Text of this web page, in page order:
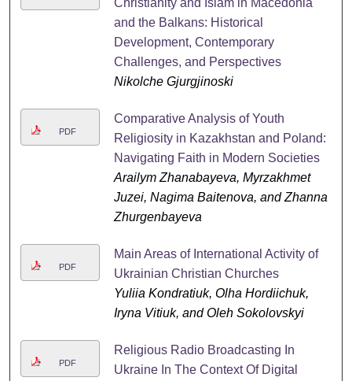
Christianity and Islam in Macedonia
and the Balkans: Historical
Development, Contemporary
Challenges, and Perspectives
Nikolche Gjurgjinoski
PDF
Comparative Analysis of Youth
Religiosity in Kazakhstan and Poland:
Navigating Faith in Modern Societies
Arailym Zhanabayeva, Myrzakhmet
Juzei, Nagima Baitenova, and Zhanna
Zhurgenbayeva
PDF
Main Areas of International Activity of
Ukrainian Christian Churches
Yuliia Kondratiuk, Olha Hordiichuk,
Iryna Vitiuk, and Oleh Sokolovskyi
PDF
Religious Radio Broadcasting In
Ukraine In The Context Of Digital